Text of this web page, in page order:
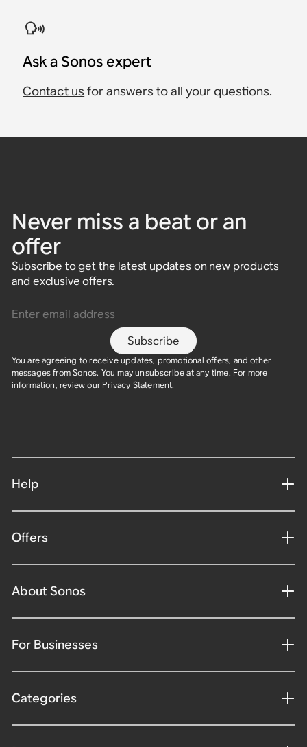
Ask a Sonos expert
Contact us for answers to all your questions.
Never miss a beat or an
offer
Subscribe to get the latest updates on new products
and exclusive offers.
Subscribe
You are agreeing to receive updates, promotional offers, and other
messages from Sonos. You may unsubscribe at any time. For more
information, review our Privacy Statement.
Help
Offers
About Sonos
For Businesses
Categories